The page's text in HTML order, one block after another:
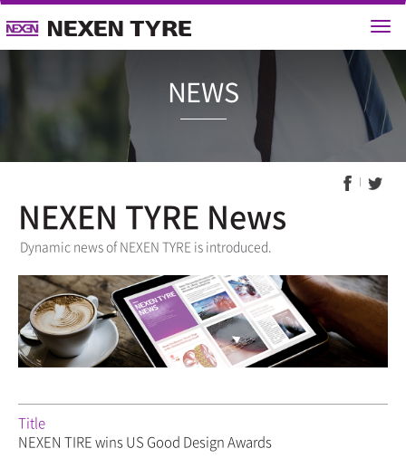
NEWS
NEXEN TYRE News
Dynamic news of NEXEN TYRE is introduced.
Title
NEXEN TIRE wins US Good Design Awards